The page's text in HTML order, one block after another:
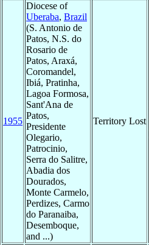
1955
Diocese of
Uberaba, Brazil
(S. Antonio de
Patos, N.S. do
Rosario de
Patos, Araxá,
Coromandel,
Ibiá, Pratinha,
Lagoa Formosa,
Sant'Ana de
Patos,
Presidente
Olegario,
Patrocinio,
Serra do Salitre,
Abadia dos
Dourados,
Monte Carmelo,
Perdizes, Carmo
do Paranaiba,
Desemboque,
and ...)
Territory Lost